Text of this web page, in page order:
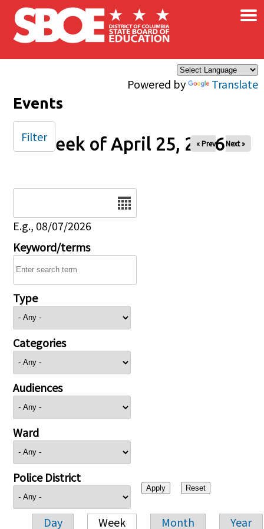
Skip to main content
Powered by Translate
×
Events
Week of April 25, 2026
« Prev Next »
E.g., 08/07/2026
Keyword/terms
Type
Categories
Audiences
Ward
Police District
Day Week Month Year
Filter